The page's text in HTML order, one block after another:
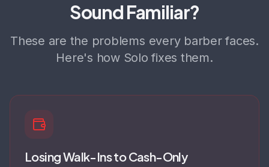
Sound Familiar?
These are the problems every barber faces.
Here's how Solo fixes them.
Losing Walk-Ins to Cash-Only